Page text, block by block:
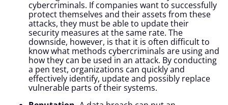
cybercriminals. If companies want to successfully
protect themselves and their assets from these
attacks, they must be able to update their
security measures at the same rate. The
downside, however, is that it is often difficult to
know what methods cybercriminals are using and
how they can be used in an attack. By conducting
a pen test, organizations can quickly and
effectively identify, update and possibly replace
vulnerable parts of their systems.